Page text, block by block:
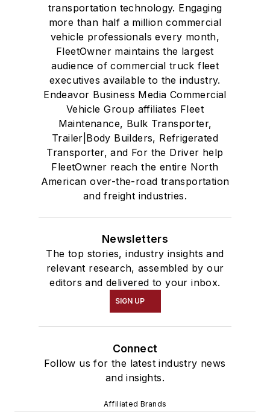
transportation technology. Engaging
more than half a million commercial
vehicle professionals every month,
FleetOwner maintains the largest
audience of commercial truck fleet
executives available to the industry.
Endeavor Business Media Commercial
Vehicle Group affiliates Fleet
Maintenance, Bulk Transporter,
Trailer|Body Builders, Refrigerated
Transporter, and For the Driver help
FleetOwner reach the entire North
American over-the-road transportation
and freight industries.
Newsletters
The top stories, industry insights and
relevant research, assembled by our
editors and delivered to your inbox.
SIGN UP
Connect
Follow us for the latest industry news
and insights.
Affiliated Brands